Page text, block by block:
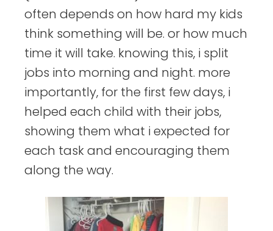
often depends on how hard my kids
think something will be. or how much
time it will take. knowing this, i split
jobs into morning and night. more
importantly, for the first few days, i
helped each child with their jobs,
showing them what i expected for
each task and encouraging them
along the way.